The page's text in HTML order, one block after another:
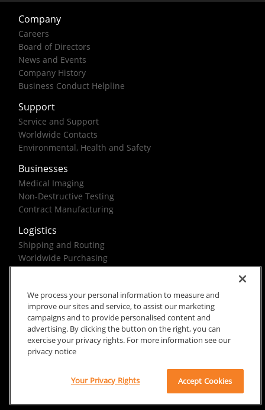
Company
Careers
Board of Directors
News and Events
Company History
Business Conduct Helpline
Support
Service and Support
Worldwide Contacts
Environmental, Health and Safety
Businesses
Medical Imaging
Non-Destructive Testing
Contract Manufacturing
Logistics
Shipping and Routing
Worldwide Purchasing
Federal Government Solutions
Rx Only Site Terms
Privacy Notice
We process your personal information to measure and
improve our sites and service, to assist our marketing
campaigns and to provide personalised content and
advertising. By clicking the button on the right, you can
exercise your privacy rights. For more information see our
privacy notice
Your Privacy Rights Accept Cookies